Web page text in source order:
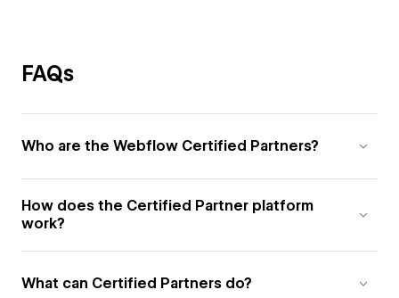
FAQs
Who are the Webflow Certified Partners?
How does the Certified Partner platform
work?
What can Certified Partners do?